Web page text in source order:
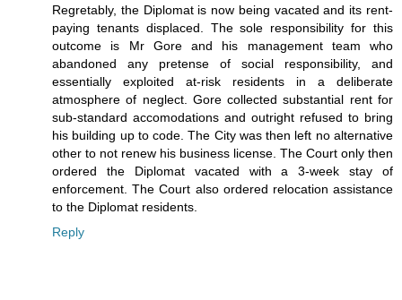
Regretably, the Diplomat is now being vacated and its rent-
paying tenants displaced. The sole responsibility for this
outcome is Mr Gore and his management team who
abandoned any pretense of social responsibility, and
essentially exploited at-risk residents in a deliberate
atmosphere of neglect. Gore collected substantial rent for
sub-standard accomodations and outright refused to bring
his building up to code. The City was then left no alternative
other to not renew his business license. The Court only then
ordered the Diplomat vacated with a 3-week stay of
enforcement. The Court also ordered relocation assistance
to the Diplomat residents.
Reply